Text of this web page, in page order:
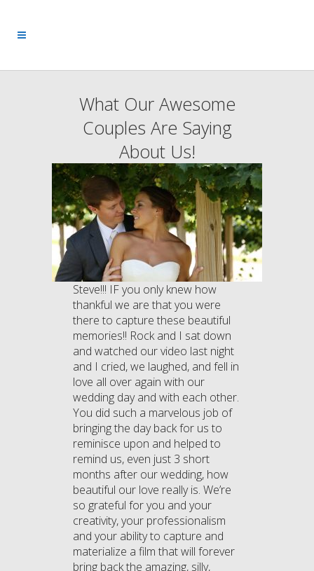
What Our Awesome
Couples Are Saying
About Us!
Steve!!! IF you only knew how
thankful we are that you were
there to capture these beautiful
memories!! Rock and I sat down
and watched our video last night
and I cried, we laughed, and fell in
love all over again with our
wedding day and with each other.
You did such a marvelous job of
bringing the day back for us to
reminisce upon and helped to
remind us, even just 3 short
months after our wedding, how
beautiful our love really is. We’re
so grateful for you and your
creativity, your professionalism
and your ability to capture and
materialize a film that will forever
bring back the amazing, silly,